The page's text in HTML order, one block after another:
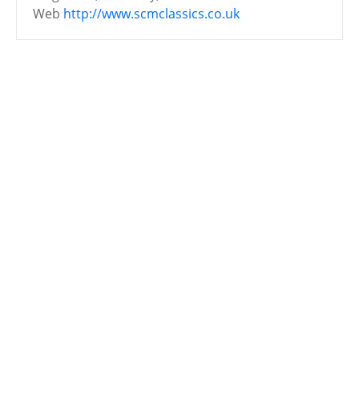
Web http://www.scmclassics.co.uk